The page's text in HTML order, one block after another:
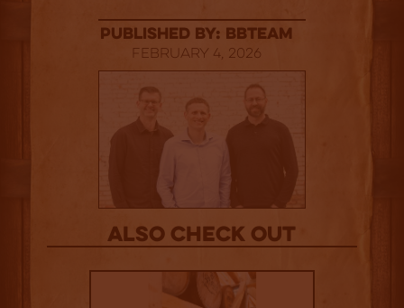
published by: BBTEAM
February 4, 2026
Also Check out